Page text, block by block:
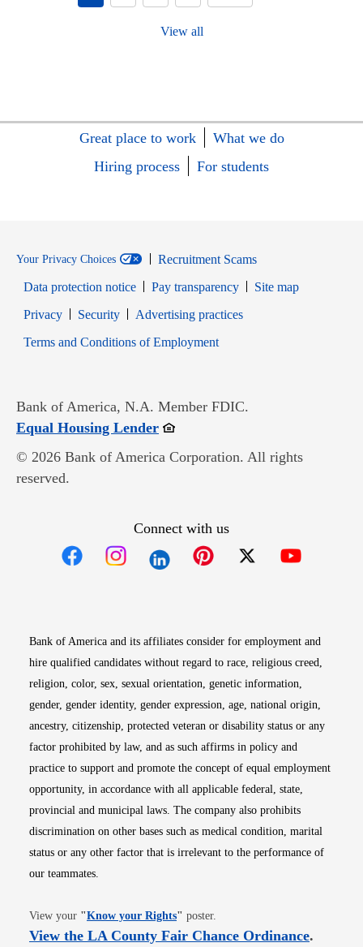
View all
Great place to work
What we do
Hiring process
For students
Your Privacy Choices
Recruitment Scams
Data protection notice
Pay transparency
Site map
PrivacyOpens in new window
SecurityOpens in new window
Advertising practices
Terms and Conditions of EmploymentOpens in new window
Bank of America, N.A. Member FDIC.
Equal Housing LenderOpens in new window
© 2026 Bank of America Corporation. All rights
reserved.
Connect with us
Bank of America and its affiliates consider for employment and
hire qualified candidates without regard to race, religious creed,
religion, color, sex, sexual orientation, genetic information,
gender, gender identity, gender expression, age, national origin,
ancestry, citizenship, protected veteran or disability status or any
factor prohibited by law, and as such affirms in policy and
practice to support and promote the concept of equal employment
opportunity, in accordance with all applicable federal, state,
provincial and municipal laws. The company also prohibits
discrimination on other bases such as medical condition, marital
status or any other factor that is irrelevant to the performance of
our teammates.
View your "Know your RightsOpens in new window
" poster.
View the LA County Fair Chance OrdinanceOpens
.